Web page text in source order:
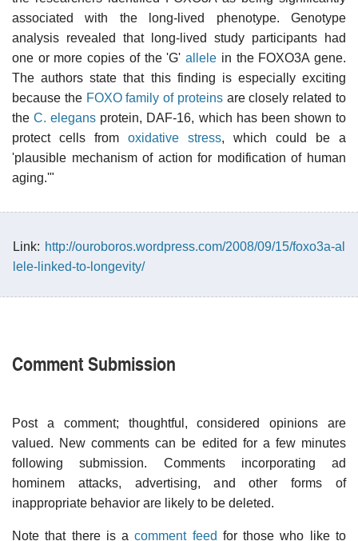
associated with the long-lived phenotype. Genotype
analysis revealed that long-lived study participants had
one or more copies of the 'G'allele in the FOXO3A gene.
The authors state that this finding is especially exciting
because the FOXO family of proteinsare closely related to
theC. elegans protein, DAF-16, which has been shown to
protect cells from oxidative stress, which could be a
'plausible mechanism of action for modification of human
aging.'"
Link: http://ouroboros.wordpress.com/2008/09/15/foxo3a-al
lele-linked-to-longevity/
Comment Submission
Post a comment; thoughtful, considered opinions are
valued. New comments can be edited for a few minutes
following submission. Comments incorporating ad
hominem attacks, advertising, and other forms of
inappropriate behavior are likely to be deleted.
Note that there is acomment feed for those who like to